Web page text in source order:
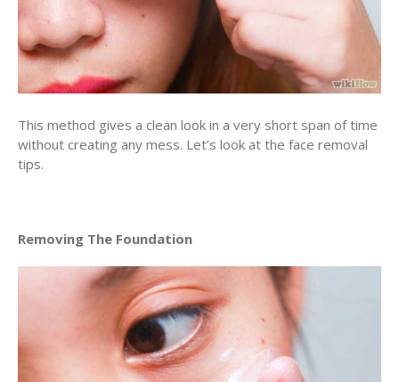
This method gives a clean look in a very short span of time
without creating any mess. Let’s look at the face removal
tips.
Removing The Foundation